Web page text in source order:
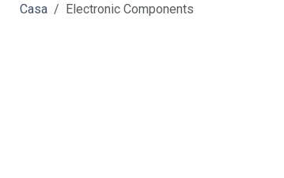
Casa Electronic Components